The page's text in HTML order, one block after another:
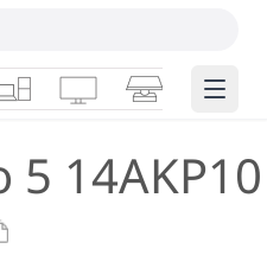
& AIOs
WorkstationsMonitorsSmart Edge
5 14AKP10